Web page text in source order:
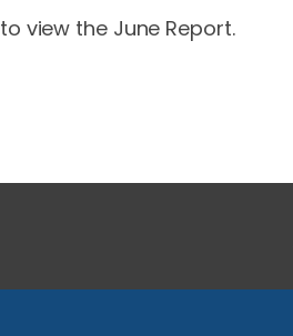
to view the June Report.